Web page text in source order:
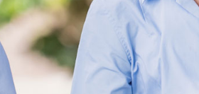
OUR STORY
A Mercy School